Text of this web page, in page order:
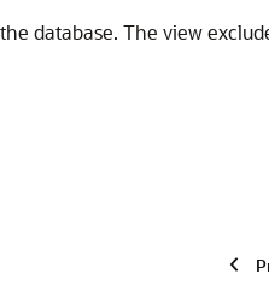
database. The view